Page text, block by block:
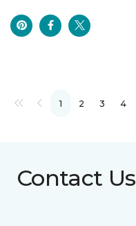
1 2 3 4
Contact Us